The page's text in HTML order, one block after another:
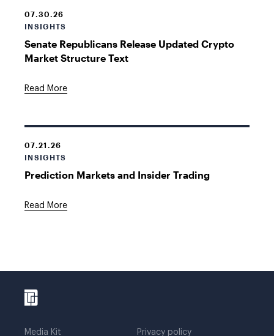
07.30.26
INSIGHTS
Senate Republicans Release Updated Crypto
Market Structure Text
Read More
07.21.26
INSIGHTS
Prediction Markets and Insider Trading
Read More
Media Kit Privacy policy